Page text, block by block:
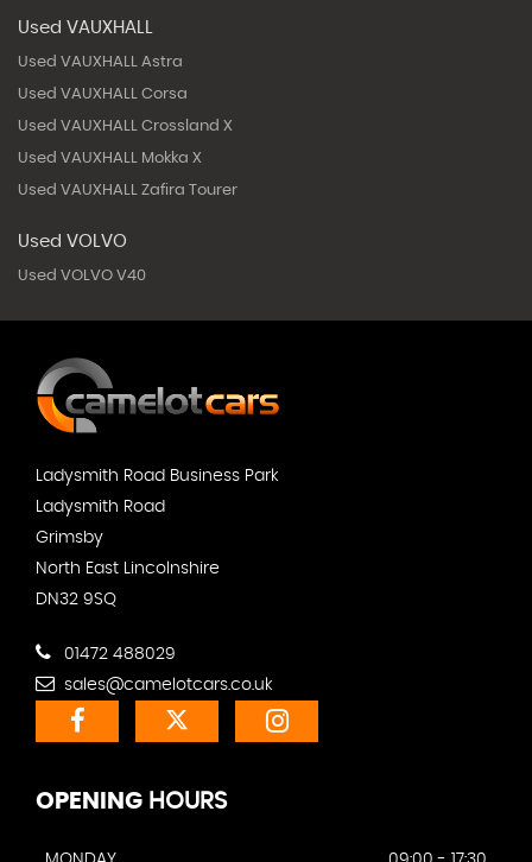
Used VAUXHALL
Used VAUXHALL Astra
Used VAUXHALL Corsa
Used VAUXHALL Crossland X
Used VAUXHALL Mokka X
Used VAUXHALL Zafira Tourer
Used VOLVO
Used VOLVO V40
Ladysmith Road Business Park
Ladysmith Road
Grimsby
North East Lincolnshire
DN32 9SQ
01472 488029
sales@camelotcars.co.uk
OPENING HOURS